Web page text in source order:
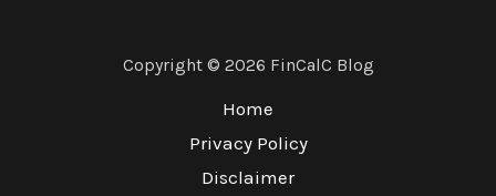
Copyright © 2026 FinCalC Blog
Home
Privacy Policy
Disclaimer